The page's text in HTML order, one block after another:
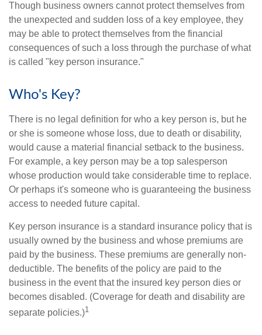
Though business owners cannot protect themselves from
the unexpected and sudden loss of a key employee, they
may be able to protect themselves from the financial
consequences of such a loss through the purchase of what
is called "key person insurance."
Who's Key?
There is no legal definition for who a key person is, but he
or she is someone whose loss, due to death or disability,
would cause a material financial setback to the business.
For example, a key person may be a top salesperson
whose production would take considerable time to replace.
Or perhaps it's someone who is guaranteeing the business
access to needed future capital.
Key person insurance is a standard insurance policy that is
usually owned by the business and whose premiums are
paid by the business. These premiums are generally non-
deductible. The benefits of the policy are paid to the
business in the event that the insured key person dies or
becomes disabled. (Coverage for death and disability are
separate policies.)1